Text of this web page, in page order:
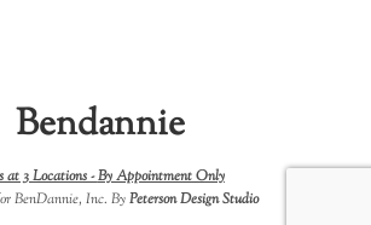
Bendannie
at 3 Locations -By Appointment Only
BenDannie, Inc. ByPeterson Design Studio